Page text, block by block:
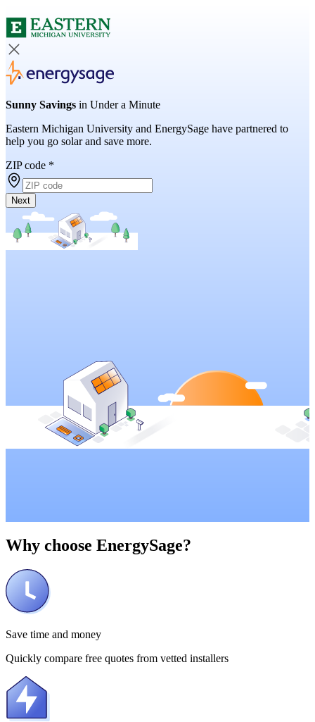
Sunny Savings in Under a Minute
Eastern Michigan University and EnergySage have partnered to
help you go solar and save more.
ZIP code *
Next
Why choose EnergySage?
Save time and money
Quickly compare free quotes from vetted installers